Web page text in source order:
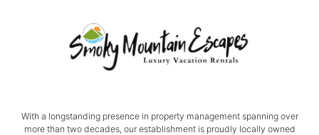
With a longstanding presence in property management spanning over
more than two decades, our establishment is proudly locally owned